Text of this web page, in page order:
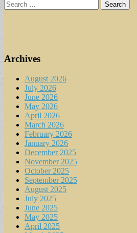
Search
for:
Archives
August 2026
July 2026
June 2026
May 2026
April 2026
March 2026
February 2026
January 2026
December 2025
November 2025
October 2025
September 2025
August 2025
July 2025
June 2025
May 2025
April 2025